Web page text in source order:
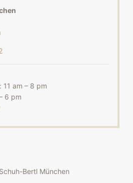
11 am – 8 pm
6 pm
Bertl München